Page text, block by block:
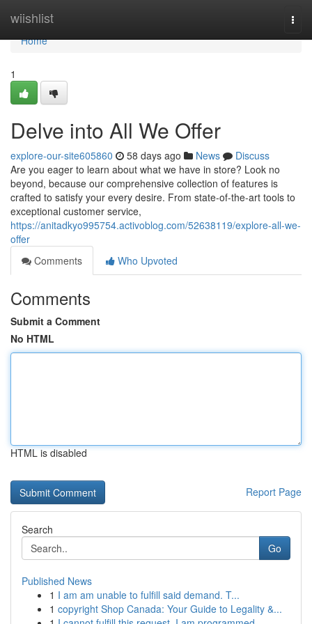
wiishlist
Home
Home
1
Delve into All We Offer
explore-our-site605860 58 days ago News
Discuss
Are you eager to learn about what we have in store? Look no
beyond, because our comprehensive collection of features is
crafted to satisfy your every desire. From state-of-the-art tools to
exceptional customer service,
https://anitadkyo995754.activoblog.com/52638119/explore-all-we-
offer
Comments
Who Upvoted
Comments
Submit a Comment
No HTML
HTML is disabled
Report Page
Search
Go
Published News
1 I am am unable to fulfill said demand. T...
1 copyright Shop Canada: Your Guide to Legality &...